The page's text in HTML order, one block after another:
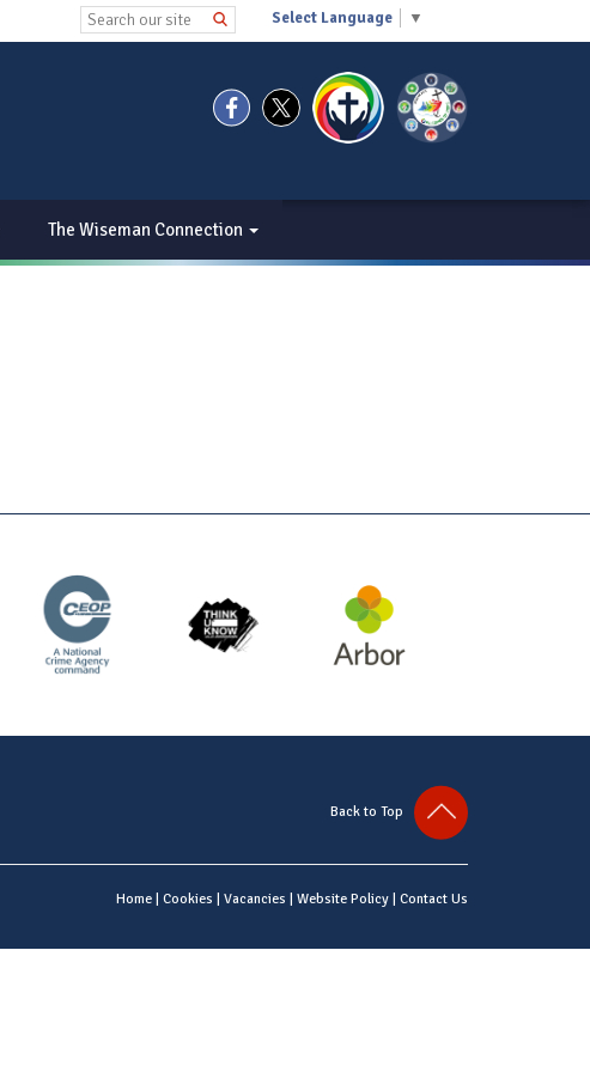
Select Language ▼
The Wiseman Connection
Back to Top
Home Cookies Vacancies Website Policy Contact Us